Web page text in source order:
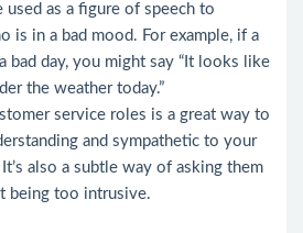
used as a figure of speech to
is in a bad mood. For example, if a
bad day, you might say “It looks like
the weather today.”
service roles is a great way to
and sympathetic to your
also a subtle way of asking them
being too intrusive.